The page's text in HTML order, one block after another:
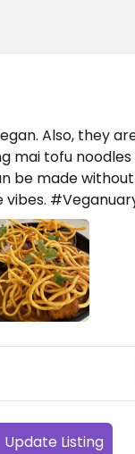
Also, they
mai tofu
be made
vibes.
Update Listing